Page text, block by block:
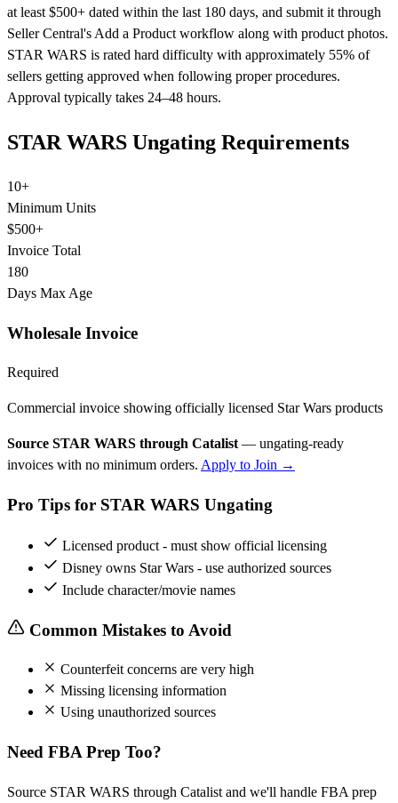
at least $500+ dated within the last 180 days, and submit it through
Seller Central's Add a Product workflow along with product photos.
STAR WARS is rated hard difficulty with approximately 55% of
sellers getting approved when following proper procedures.
Approval typically takes 24–48 hours.
STAR WARS Ungating Requirements
10+
Minimum Units
$500+
Invoice Total
180
Days Max Age
Wholesale Invoice
Required
Commercial invoice showing officially licensed Star Wars products
Source STAR WARS through Catalist— ungating-ready
invoices with no minimum orders. Apply to Join →
Pro Tips for STAR WARS Ungating
Licensed product - must show official licensing
Disney owns Star Wars - use authorized sources
Include character/movie names
Common Mistakes to Avoid
Counterfeit concerns are very high
Missing licensing information
Using unauthorized sources
Need FBA Prep Too?
Source STAR WARS through Catalist and we'll handle FBA prep